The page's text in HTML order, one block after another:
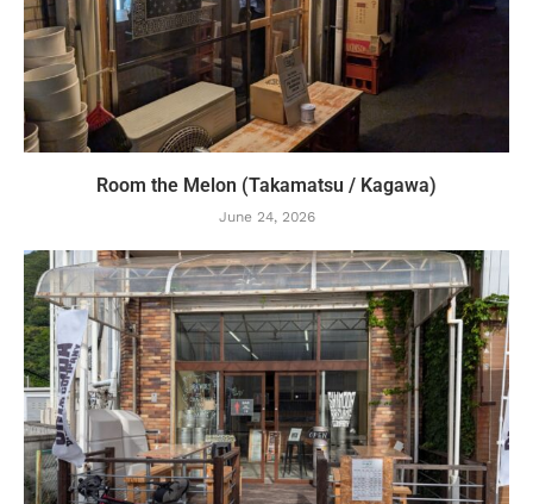
Room the Melon (Takamatsu / Kagawa)
June 24, 2026